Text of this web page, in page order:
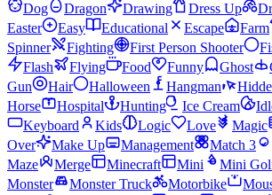
Dog
Dragon Drawing Dress Up
Easter
Easy Educational Escape Farm
Spinner
Fighting First Person Shooter
Flash
Flying Food Funny Ghost
Gun
Hair Halloween Hangman
Horse
Hospital Hunting Ice Cream
Keyboard
Kids Logic Love Magic
Over
Make Up Management Match 3
Maze
Merge Minecraft Mini Mini
Monster
Monster Truck Motorbike